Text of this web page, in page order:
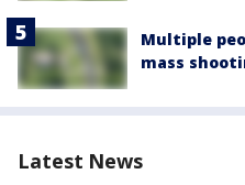
Multiple
mass
Latest News